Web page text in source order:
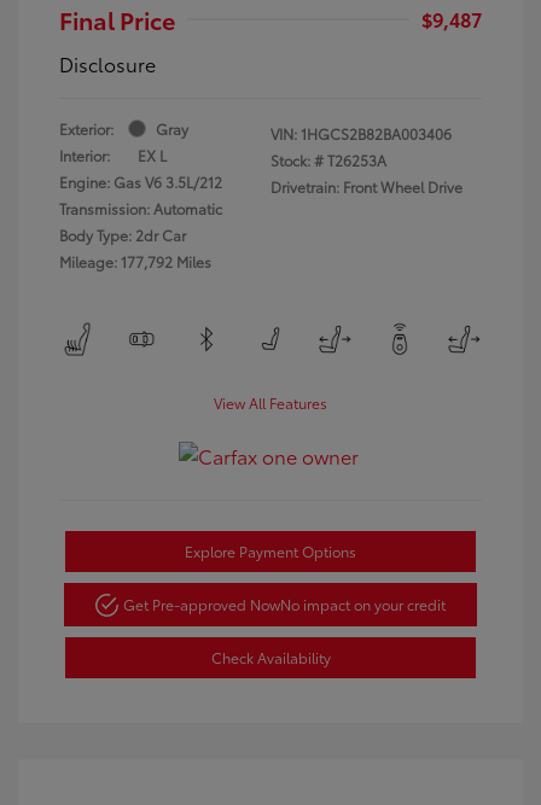
Final Price
$9,487
Disclosure
Exterior:
Gray
Interior:
EX L
Engine: Gas V6 3.5L/212
Transmission: Automatic
Body Type: 2dr Car
Mileage: 177,792 Miles
VIN: 1HGCS2B82BA003406
Stock: #T26253A
Drivetrain: Front Wheel Drive
View All Features
Explore Payment Options
Get Pre-approved NowNo impact on your credit
Check Availability